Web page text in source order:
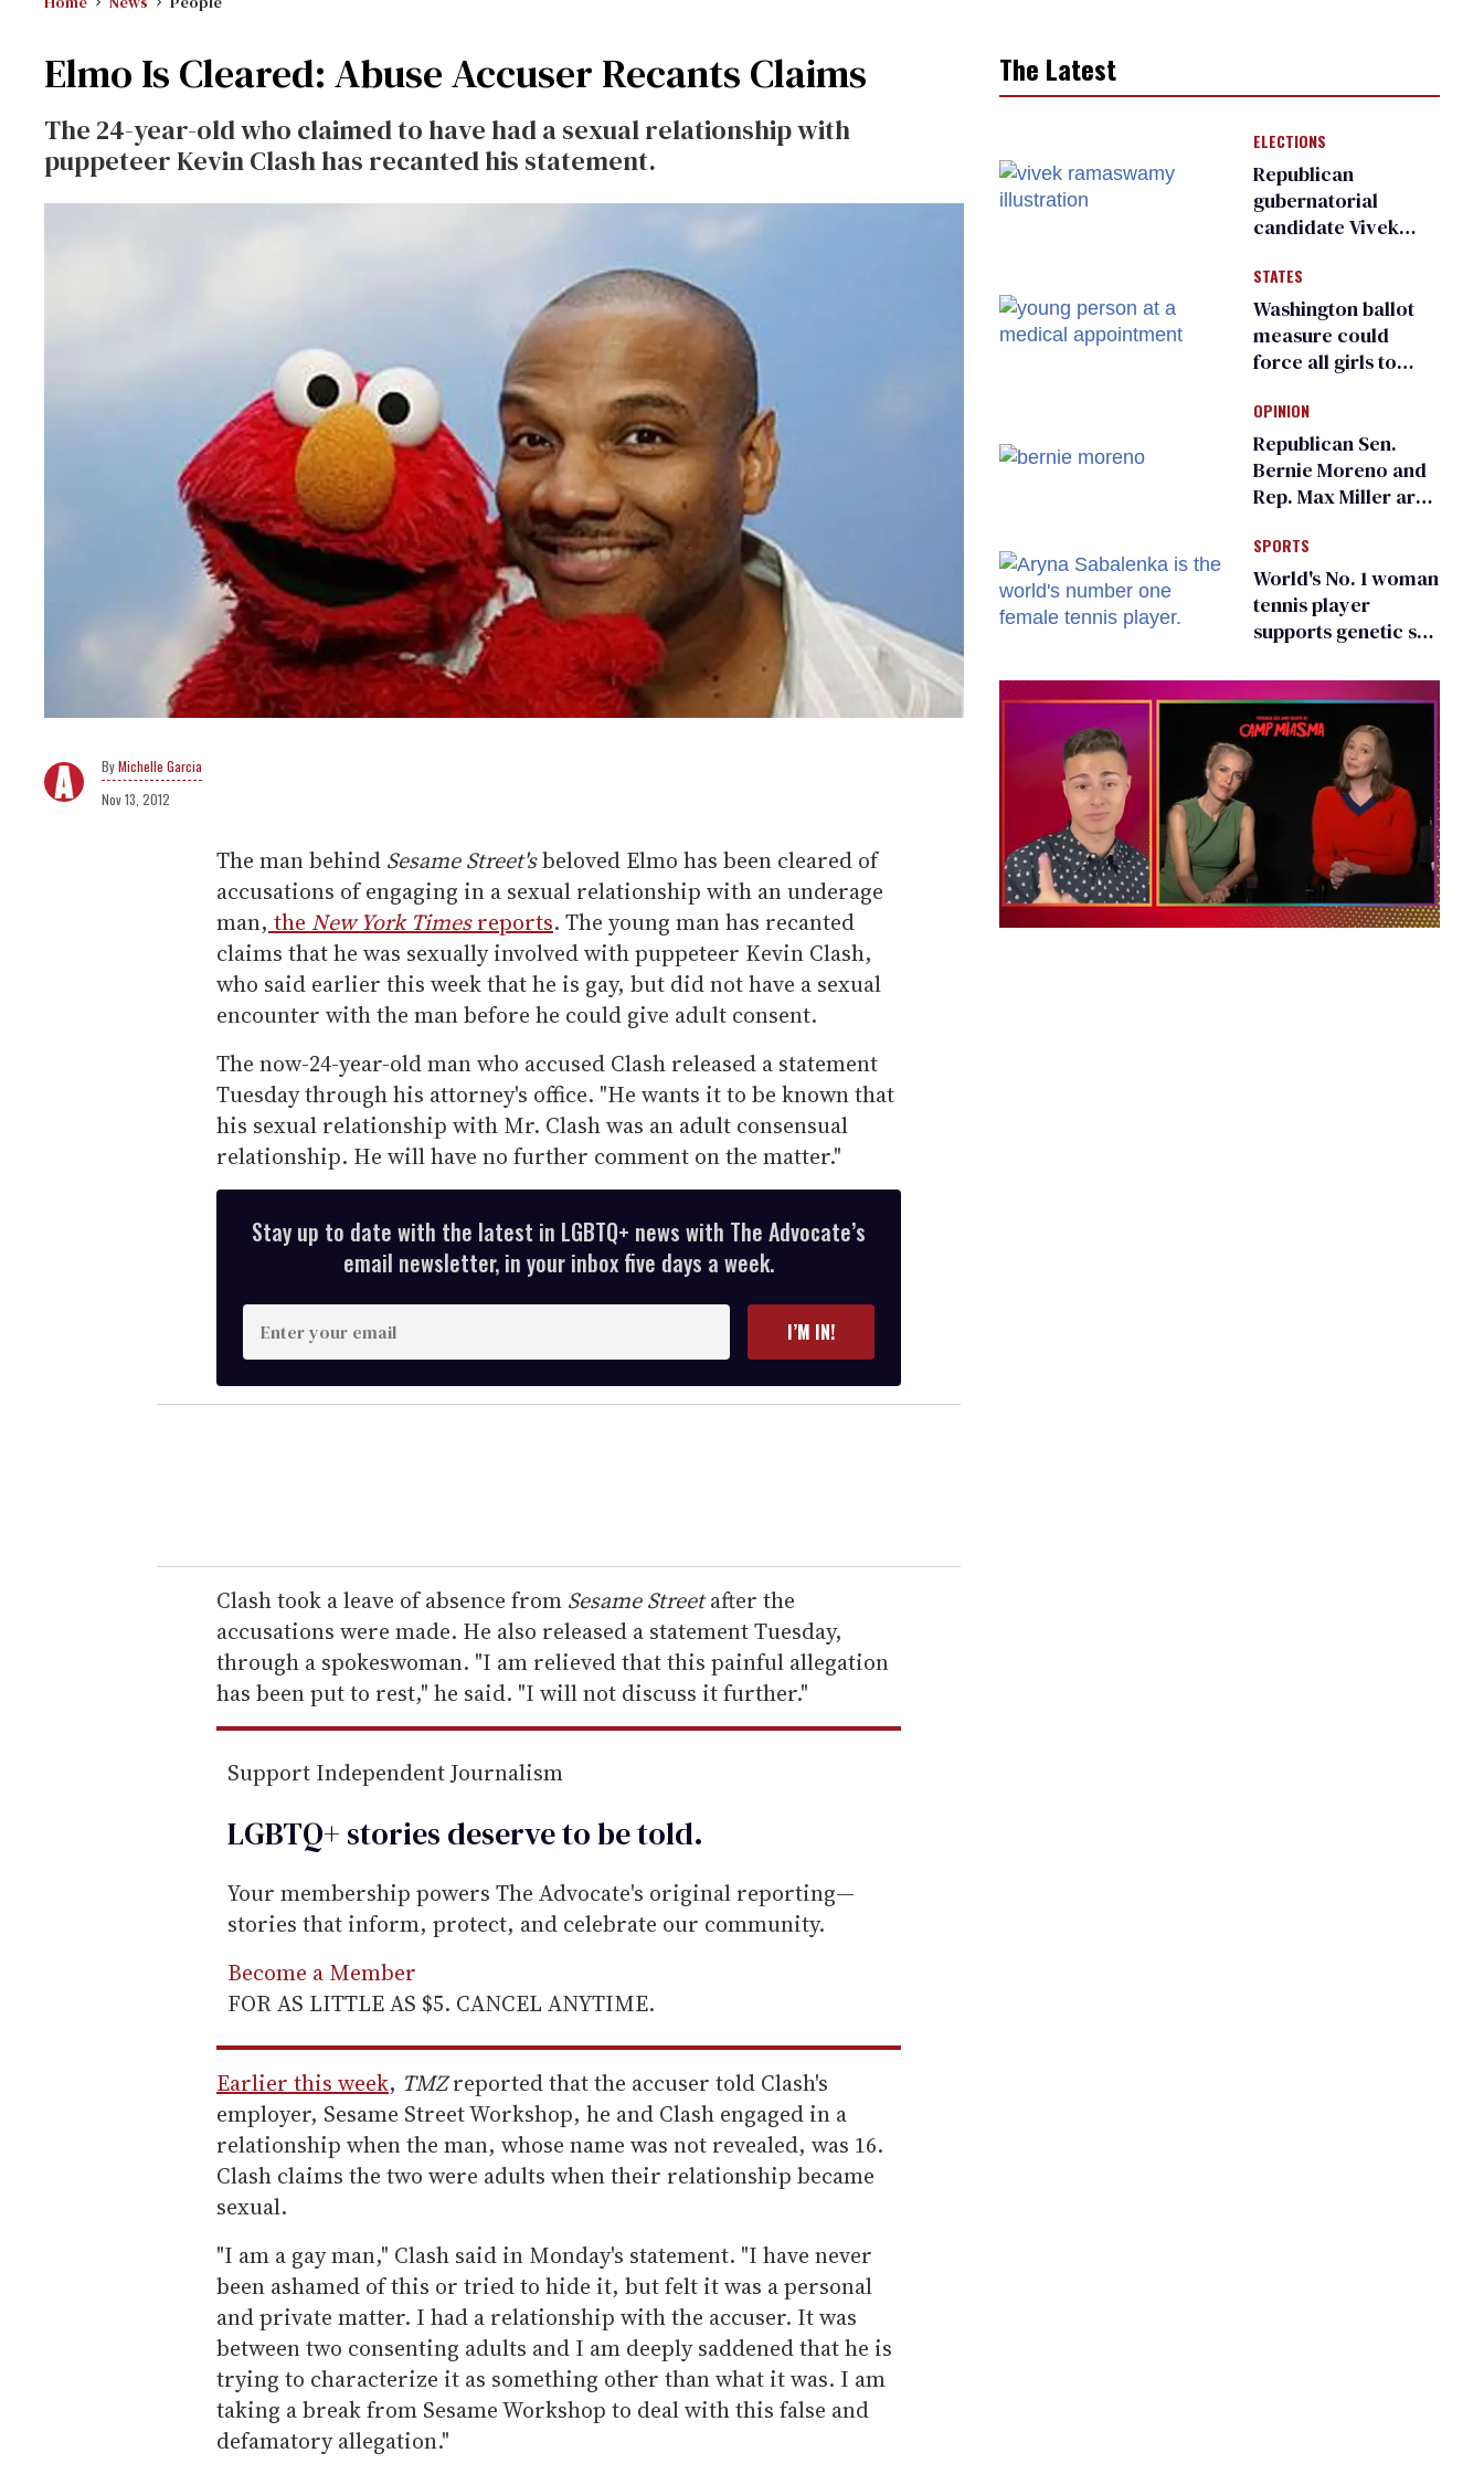
Elmo Is Cleared: Abuse Accuser Recants Claims
The 24-year-old who claimed to have had a sexual relationship with
puppeteer Kevin Clash has recanted his statement.
Michelle Garcia
Nov 13, 2012
The man behind Sesame Street'sbeloved Elmo has been cleared of
accusations of engaging in a sexual relationship with an underage
man, the New York Timesreports. The young man has recanted
claims that he was sexually involved with puppeteer Kevin Clash,
who said earlier this week that he is gay, but did not have a sexual
encounter with the man before he could give adult consent.
The now-24-year-old man who accused Clash released a statement
Tuesday through his attorney's office. "He wants it to be known that
his sexual relationship with Mr. Clash was an adult consensual
relationship. He will have no further comment on the matter."
Stay up to date with the latest in LGBTQ+ news with The Advocate’s
email newsletter, in your inbox five days a week.
n
t
e
r
e
m
a
i
l
I’M IN!
Clash took a leave of absence from Sesame Streetafter the
accusations were made. He also released a statement Tuesday,
through a spokeswoman. "I am relieved that this painful allegation
has been put to rest," he said. "I will not discuss it further."
Support Independent Journalism
LGBTQ+ stories deserve to betold.
Your membership powers The Advocate's original reporting—
stories that inform, protect, and celebrate our community.
Become a Member
FOR AS LITTLE AS $5. CANCEL ANYTIME.
Earlier this week, TMZreported that the accuser told Clash's
employer, Sesame Street Workshop, he and Clash engaged in a
relationship when the man, whose name was not revealed, was 16.
Clash claims the two were adults when their relationship became
sexual.
"I am a gay man," Clash said in Monday's statement. "I have never
been ashamed of this or tried to hide it, but felt it was a personal
and private matter. I had a relationship with the accuser. It was
between two consenting adults and I am deeply saddened that he is
trying to characterize it as something other than what it was. I am
taking a break from Sesame Workshop to deal with this false and
defamatory allegation."
The Latest
ELECTIONS
Republican
gubernatorial
candidate Vivek
an ‘F’ from leading
Ohio LGBTQ+ group
STATES
Washington ballot
measure could
force all girls to
inspections to play
sports
OPINION
Republican Sen.
Bernie Moreno and
Rep. Max Miller are
frauds
SPORTS
World's No. 1 woman
tennis player
supports genetic sex